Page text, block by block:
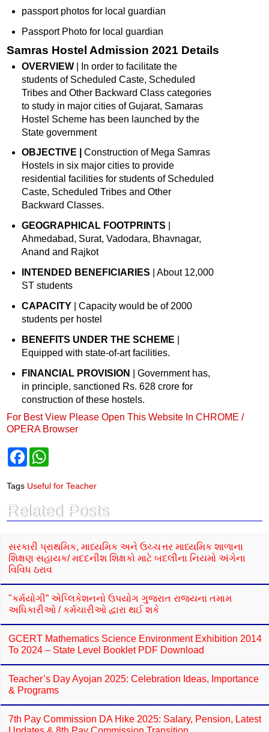
passport photos for local guardian
Passport Photo for local guardian
Samras Hostel Admission 2021 Details
OVERVIEW
| In order to facilitate the
students of Scheduled Caste, Scheduled
Tribes and Other Backward Class categories
to study in major cities of Gujarat, Samaras
Hostel Scheme has been launched by the
State government
OBJECTIVE |
Construction of Mega Samras
Hostels in six major cities to provide
residential facilities for students of Scheduled
Caste, Scheduled Tribes and Other
Backward Classes.
GEOGRAPHICAL FOOTPRINTS
Ahmedabad, Surat, Vadodara, Bhavnagar,
Anand and Rajkot
INTENDED BENEFICIARIES
| About 12,000
ST students
CAPACITY
| Capacity would be of 2000
students per hostel
BENEFITS UNDER THE SCHEME
Equipped with state-of-art facilities.
FINANCIAL PROVISION
| Government has,
in principle, sanctioned Rs. 628 crore for
construction of these hostels.
For Best View Please Open This Website In CHROME /
OPERA Browser
F
e
b
o
k
t
s
p
p
Tags Useful for Teacher
Related Posts
સરકારી પ્રાથમિક, માધ્યમિક અને ઉચ્ચત્તર માધ્યમિક શાળાના
શિક્ષણ સહાયક/ મદદનીશ શિક્ષકો માટે બદલીના નિયમો અંગેના
વિવિધ ઠરાવ
"કર્મયોગી” એપ્લિકેશનનો ઉપયોગ ગુજરાત રાજ્યના તમામ
અધિકારીઓ / કર્મચારીઓ દ્વારા થઈ શકે
GCERT Mathematics Science Environment Exhibition 2014
To 2024 – State Level Booklet PDF Download
Teacher’s Day Ayojan 2025: Celebration Ideas, Importance
& Programs
7th Pay Commission DA Hike 2025: Salary, Pension, Latest